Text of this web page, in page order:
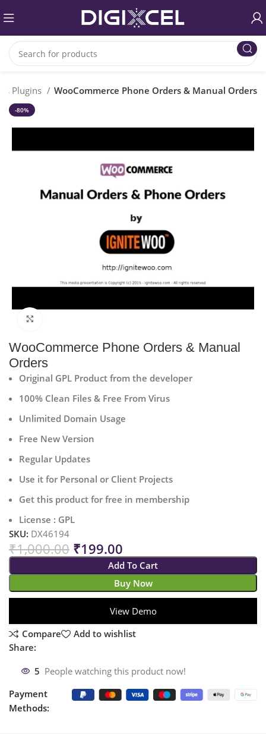
Plugins WooCommerce Phone Orders & Manual Orders
-80%
WooCommerce Phone Orders & Manual
Orders
Original GPL Product from the developer
100% Clean Files & Free From Virus
Unlimited Domain Usage
Free New Version
Regular Updates
Use it for Personal or Client Projects
Get this product for free in membership
License : GPL
SKU: DX46194
₹1,000.00 ₹199.00
Add To Cart
Buy Now
View Demo
Compare
Add to wishlist
Share:
5 People watching this product now!
Payment
Methods: